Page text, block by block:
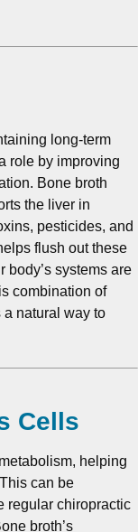
long-term
role by improving
Bone broth
the liver in
pesticides, and
flush out these
body’s systems are
combination of
natural way to
Cells
helping
can be
regular chiropractic
broth’s